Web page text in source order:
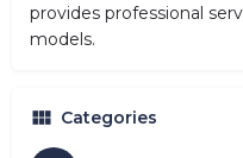
provides professional
models.
Categories